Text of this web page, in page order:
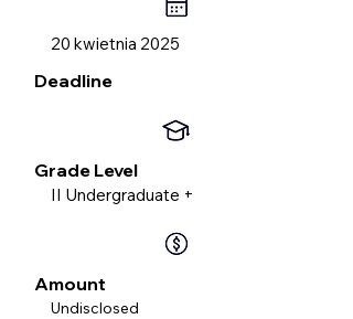
20 kwietnia 2025
Deadline
Grade Level
II Undergraduate +
Amount
Undisclosed